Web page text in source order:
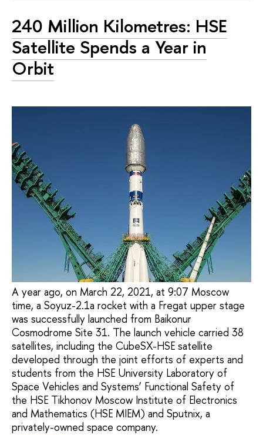
240 Million Kilometres: HSE
Satellite Spends a Year in
Orbit
A year ago, on March 22, 2021, at 9:07 Moscow
time, a Soyuz-2.1a rocket with a Fregat upper stage
was successfully launched from Baikonur
Cosmodrome Site 31. The launch vehicle carried 38
satellites, including the CubeSX-HSE satellite
developed through the joint efforts of experts and
students from the HSE University Laboratory of
Space Vehicles and Systems’ Functional Safety of
the HSE Tikhonov Moscow Institute of Electronics
and Mathematics (HSE MIEM) and Sputnix, a
privately-owned space company.